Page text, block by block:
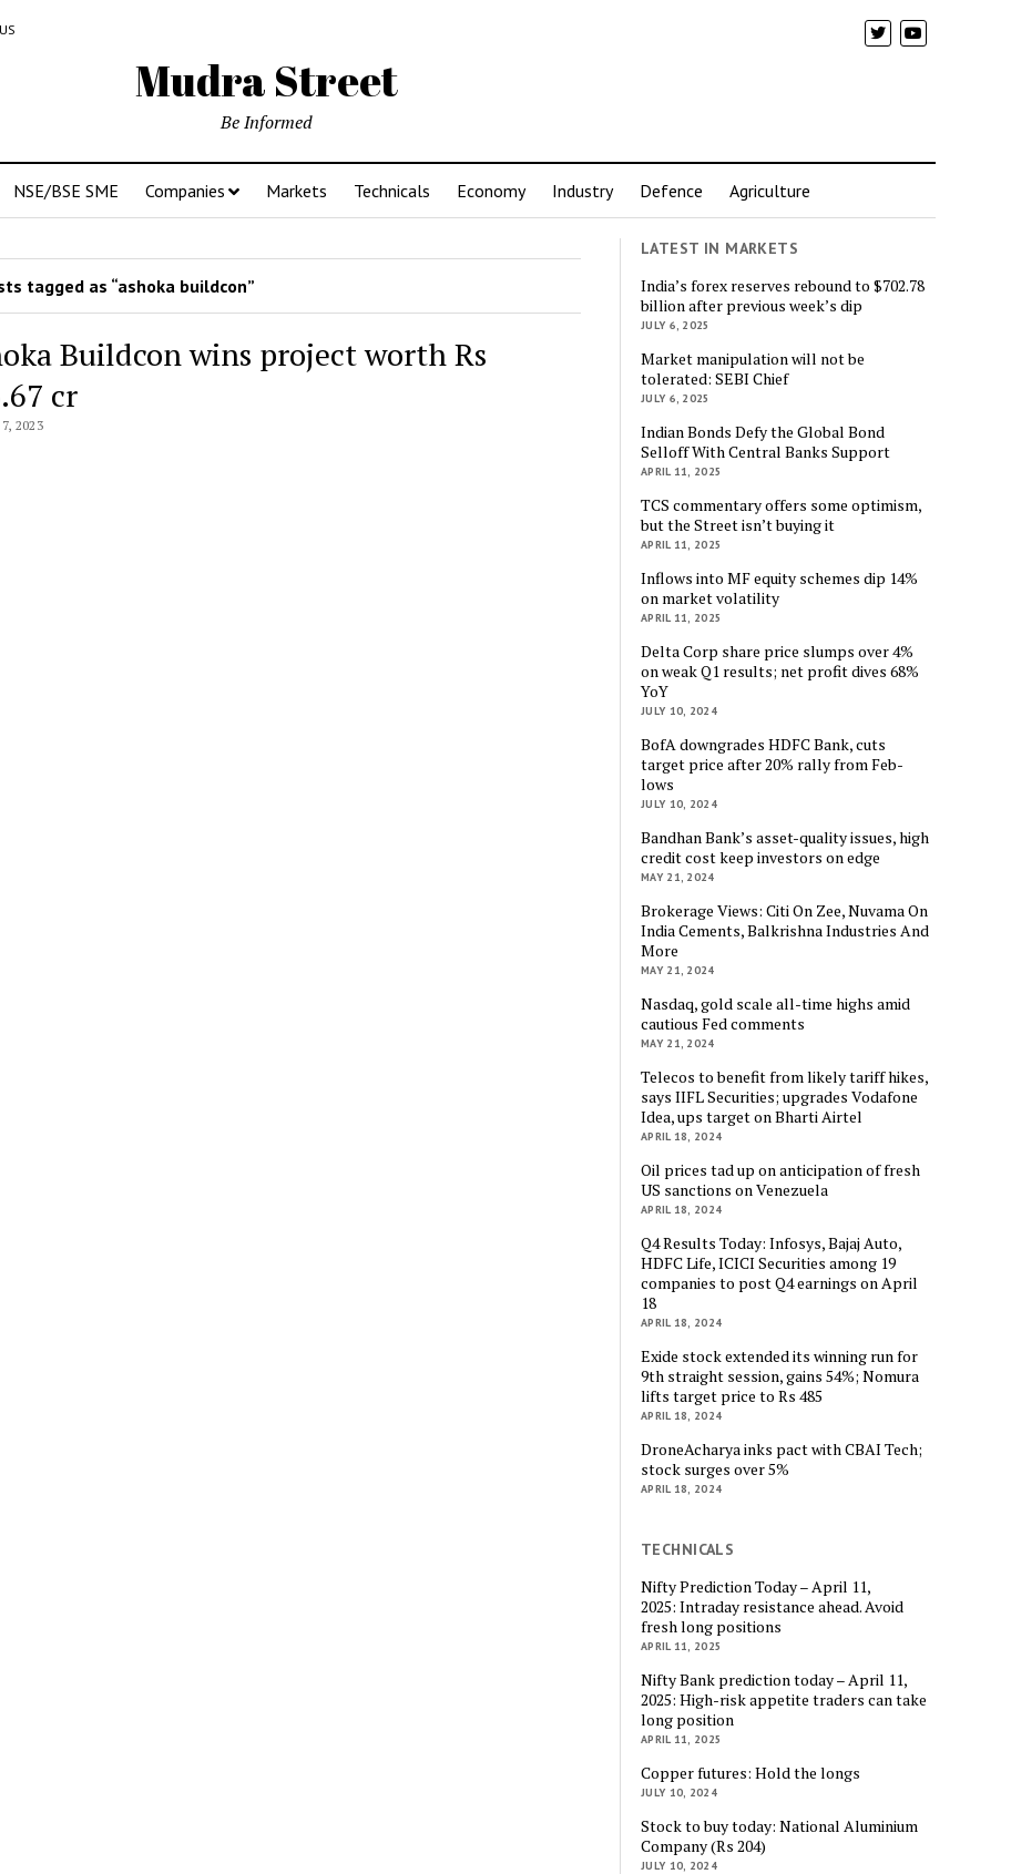
Mudra Street
Be Informed
NSE/BSE SME Companies Markets Technicals Economy Industry Defence Agriculture
tagged as “ashoka buildcon”
Buildcon wins project worth Rs
cr
2023
LATEST IN MARKETS
India’s forex reserves rebound to $702.78
billion after previous week’s dip
JULY 6, 2025
Market manipulation will not be
tolerated: SEBI Chief
JULY 6, 2025
Indian Bonds Defy the Global Bond
Selloff With Central Banks Support
APRIL 11, 2025
TCS commentary offers some optimism,
but the Street isn’t buying it
APRIL 11, 2025
Inflows into MF equity schemes dip 14%
on market volatility
APRIL 11, 2025
Delta Corp share price slumps over 4%
on weak Q1 results; net profit dives 68%
YoY
JULY 10, 2024
BofA downgrades HDFC Bank, cuts
target price after 20% rally from Feb-
lows
JULY 10, 2024
Bandhan Bank’s asset-quality issues, high
credit cost keep investors on edge
MAY 21, 2024
Brokerage Views: Citi On Zee, Nuvama On
India Cements, Balkrishna Industries And
More
MAY 21, 2024
Nasdaq, gold scale all-time highs amid
cautious Fed comments
MAY 21, 2024
Telecos to benefit from likely tariff hikes,
says IIFL Securities; upgrades Vodafone
Idea, ups target on Bharti Airtel
APRIL 18, 2024
Oil prices tad up on anticipation of fresh
US sanctions on Venezuela
APRIL 18, 2024
Q4 Results Today: Infosys, Bajaj Auto,
HDFC Life, ICICI Securities among 19
companies to post Q4 earnings on April
18
APRIL 18, 2024
Exide stock extended its winning run for
9th straight session, gains 54%; Nomura
lifts target price to Rs 485
APRIL 18, 2024
DroneAcharya inks pact with CBAI Tech;
stock surges over 5%
APRIL 18, 2024
TECHNICALS
Nifty Prediction Today – April 11,
2025: Intraday resistance ahead. Avoid
fresh long positions
APRIL 11, 2025
Nifty Bank prediction today – April 11,
2025: High-risk appetite traders can take
long position
APRIL 11, 2025
Copper futures: Hold the longs
JULY 10, 2024
Stock to buy today: National Aluminium
Company (Rs 204)
JULY 10, 2024